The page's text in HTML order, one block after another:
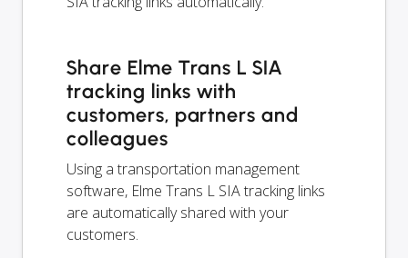
Share Elme Trans L SIA
tracking links with
customers, partners and
colleagues
Using a transportation management
software, Elme Trans L SIA tracking links
are automatically shared with your
customers.